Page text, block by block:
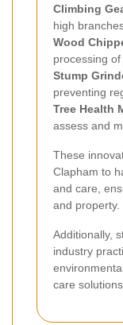
Climbing
high
Wood
processing
Stump
preventing
Tree Health
assess and
These
Clapham to
and care,
and property.
Additionally,
industry
care solutions.